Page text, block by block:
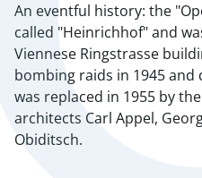
An eventful history: the
called "Heinrichhof" and
Viennese Ringstrasse
bombing raids in 1945
was replaced in 1955 by
architects Carl Appel,
Obiditsch.